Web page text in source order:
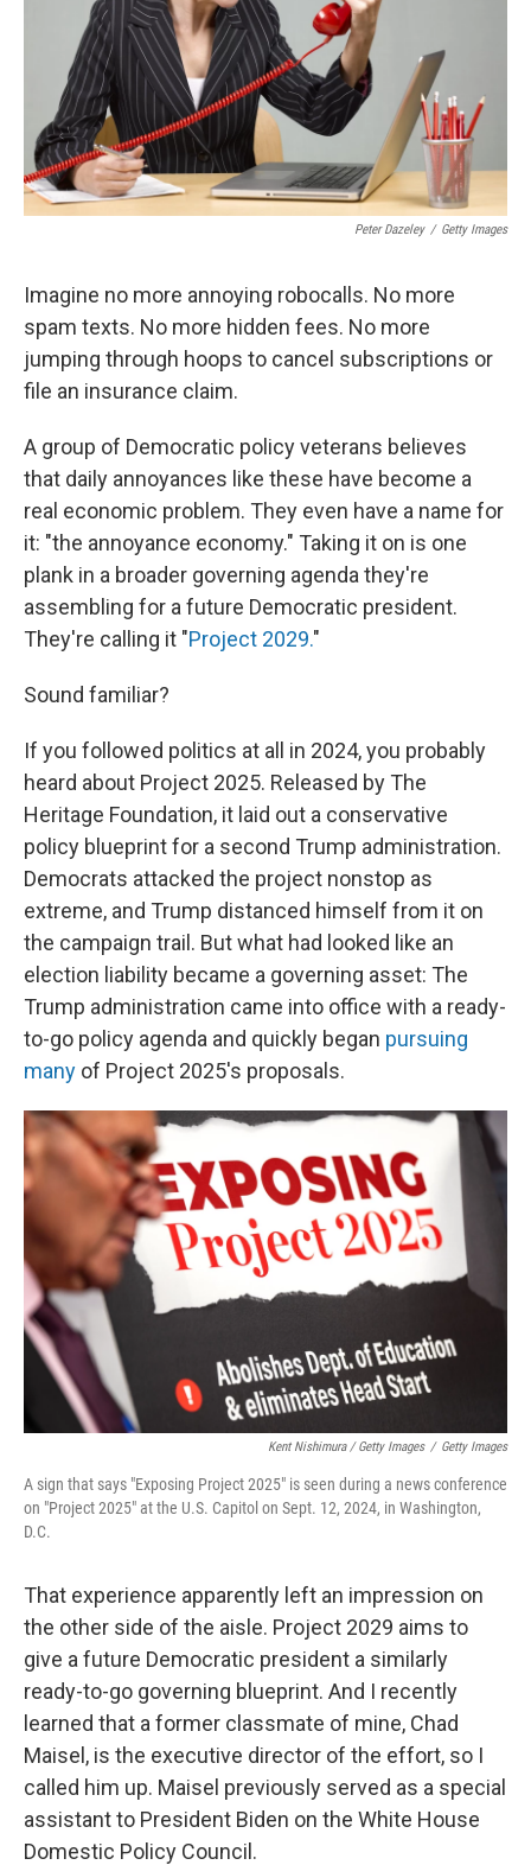
Peter Dazeley / Getty Images
Imagine no more annoying robocalls. No more
spam texts. No more hidden fees. No more
jumping through hoops to cancel subscriptions or
file an insurance claim.
A group of Democratic policy veterans believes
that daily annoyances like these have become a
real economic problem. They even have a name for
it: "the annoyance economy." Taking it on is one
plank in a broader governing agenda they're
assembling for a future Democratic president.
They're calling it "Project 2029."
Sound familiar?
If you followed politics at all in 2024, you probably
heard about Project 2025. Released by The
Heritage Foundation, it laid out a conservative
policy blueprint for a second Trump administration.
Democrats attacked the project nonstop as
extreme, and Trump distanced himself from it on
the campaign trail. But what had looked like an
election liability became a governing asset: The
Trump administration came into office with a ready-
to-go policy agenda and quickly began pursuing
many of Project 2025's proposals.
Kent Nishimura / Getty Images / Getty Images
A sign that says "Exposing Project 2025" is seen during a news conference
on "Project 2025" at the U.S. Capitol on Sept. 12, 2024, in Washington,
D.C.
That experience apparently left an impression on
the other side of the aisle. Project 2029 aims to
give a future Democratic president a similarly
ready-to-go governing blueprint. And I recently
learned that a former classmate of mine, Chad
Maisel, is the executive director of the effort, so I
called him up. Maisel previously served as a special
assistant to President Biden on the White House
Domestic Policy Council.